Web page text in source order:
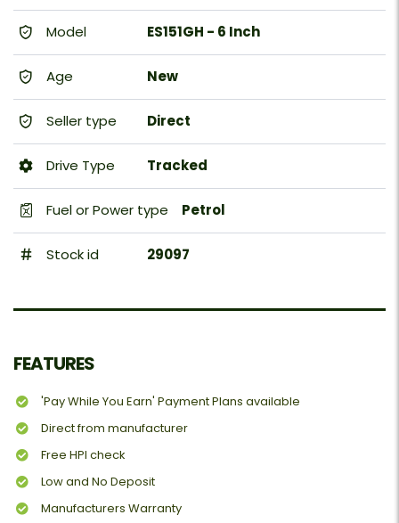
Model ES151GH - 6 Inch
Age New
Seller type Direct
Drive Type Tracked
Fuel or Power type Petrol
Stock id 29097
FEATURES
'Pay While You Earn' Payment Plans available
Direct from manufacturer
Free HPI check
Low and No Deposit
Manufacturers Warranty